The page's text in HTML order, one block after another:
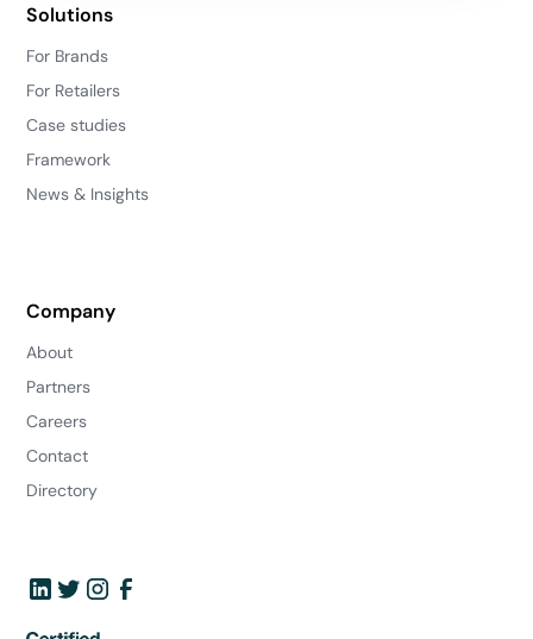
Solutions
For Brands
For Retailers
Case studies
Framework
News & Insights
Company
About
Partners
Careers
Contact
Directory